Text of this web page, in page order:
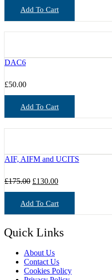
Add To Cart
DAC6
£50.00
Add To Cart
AIF, AIFM and UCITS
£175.00 Original
£175.00.
£130.00Current
£130.00.
Add To Cart
Quick Links
About Us
Contact Us
Cookies Policy